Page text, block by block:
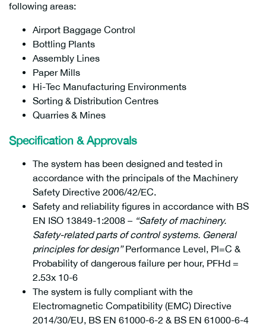
following areas:
Airport Baggage Control
Bottling Plants
Assembly Lines
Paper Mills
Hi-Tec Manufacturing Environments
Sorting & Distribution Centres
Quarries & Mines
Specification & Approvals
The system has been designed and tested in
accordance with the principals of the Machinery
Safety Directive 2006/42/EC.
Safety and reliability figures in accordance with BS
EN ISO 13849-1:2008 – “Safety of machinery.
Safety-related parts of control systems. General
principles for design”Performance Level, Pl=C &
Probability of dangerous failure per hour, PFHd =
2.53x 10-6
The system is fully compliant with the
Electromagnetic Compatibility (EMC) Directive
2014/30/EU, BS EN 61000-6-2 & BS EN 61000-6-4